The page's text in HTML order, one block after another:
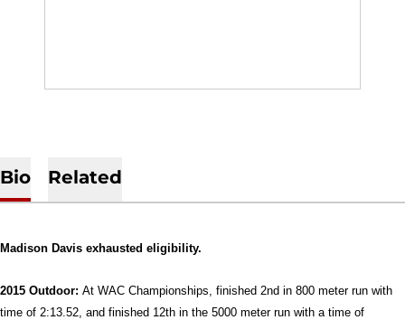
Bio Related
Madison Davis exhausted eligibility.
2015 Outdoor: At WAC Championships, finished 2nd in 800 meter run with
time of 2:13.52, and finished 12th in the 5000 meter run with a time of